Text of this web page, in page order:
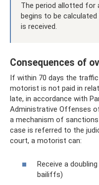
The period allotted for
begins to be
is received.
Consequences of
If within 70 days the
motorist is not paid in
late, in accordance with
Administrative Offenses
a mechanism of
case is referred to the
court, a motorist can:
Receive a
bailiffs)